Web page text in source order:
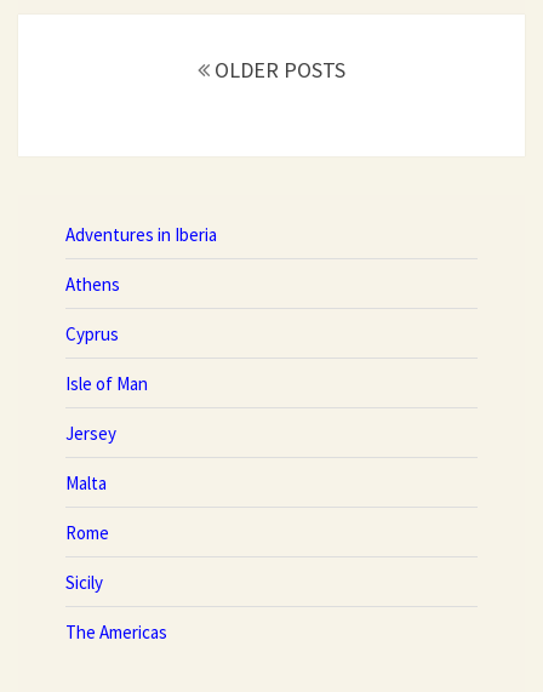
OLDER POSTS
Adventures in Iberia
Athens
Cyprus
Isle of Man
Jersey
Malta
Rome
Sicily
The Americas